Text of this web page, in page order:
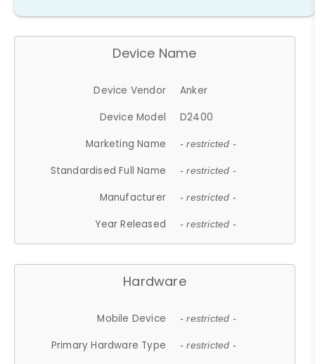
Device Name
Device Vendor
Anker
Device Model
D2400
Marketing Name
- restricted -
Standardised Full Name - restricted -
Manufacturer - restricted -
Year Released - restricted -
Hardware
Mobile Device - restricted -
Primary Hardware Type - restricted -